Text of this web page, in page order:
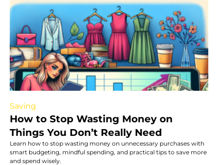
Saving
How to Stop Wasting Money on
Things You Don’t Really Need
Learn how to stop wasting money on unnecessary purchases with
smart budgeting, mindful spending, and practical tips to save more
and spend wisely.